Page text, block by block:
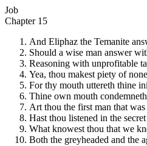
Job
Chapter 15
And Eliphaz the Temanite
Should a wise man answer
Reasoning with unprofitable
Yea, thou makest piety of
For thy mouth uttereth thine
Thine own mouth
Art thou the first man that
Hast thou listened in the
What knowest thou that we
Both the greyheaded and the